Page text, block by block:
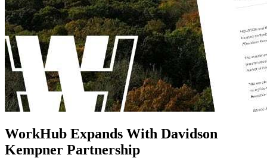
WorkHub Expands With Davidson
Kempner Partnership